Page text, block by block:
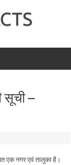
सूची –
एक नगर एवं तालुका है।